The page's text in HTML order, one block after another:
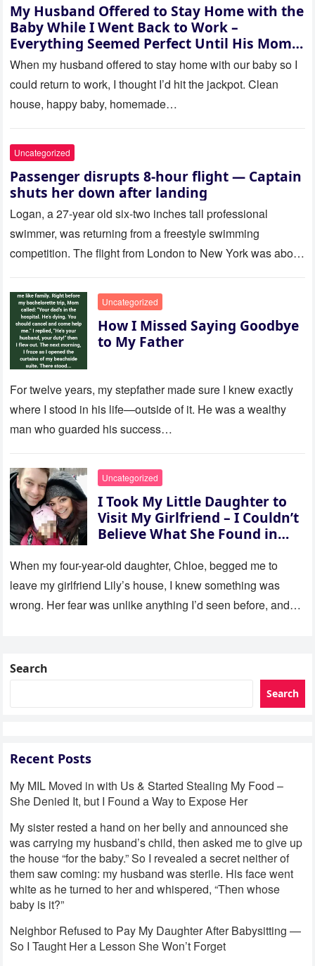
My Husband Offered to Stay Home with the
Baby While I Went Back to Work –
Everything Seemed Perfect Until His Mom
Called Me
When my husband offered to stay home with our baby so I
could return to work, I thought I’d hit the jackpot. Clean
house, happy baby, homemade…
Uncategorized
Passenger disrupts 8-hour flight — Captain
shuts her down after landing
Logan, a 27-year old six-two inches tall professional
swimmer, was returning from a freestyle swimming
competition. The flight from London to New York was about
Uncategorized
How I Missed Saying Goodbye
to My Father
For twelve years, my stepfather made sure I knew exactly
where I stood in his life—outside of it. He was a wealthy
man who guarded his success…
Uncategorized
I Took My Little Daughter to
Visit My Girlfriend – I Couldn’t
Believe What She Found in
When my four-year-old daughter, Chloe, begged me to
leave my girlfriend Lily’s house, I knew something was
wrong. Her fear was unlike anything I’d seen before, and…
Search
Search
Recent Posts
My MIL Moved in with Us & Started Stealing My Food –
She Denied It, but I Found a Way to Expose Her
My sister rested a hand on her belly and announced she
was carrying my husband’s child, then asked me to give up
the house “for the baby.” So I revealed a secret neither of
them saw coming: my husband was sterile. His face went
white as he turned to her and whispered, “Then whose
baby is it?”
Neighbor Refused to Pay My Daughter After Babysitting —
So I Taught Her a Lesson She Won’t Forget